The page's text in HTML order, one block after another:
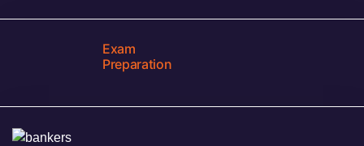
Exam
Preparation